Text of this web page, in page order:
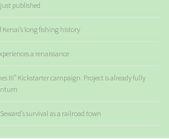
published
long fishing history
a renaissance
III” Kickstarter campaign. Project is already fully
survival as a railroad town